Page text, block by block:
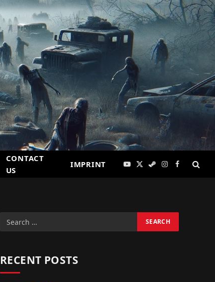
CONTACT
US
IMPRINT YouTube
X
SteamInstagram
Facebook
RECENT POSTS